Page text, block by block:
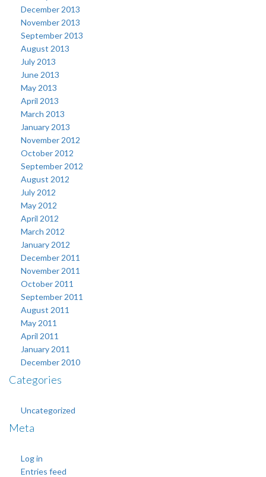
December 2013
November 2013
September 2013
August 2013
July 2013
June 2013
May 2013
April 2013
March 2013
January 2013
November 2012
October 2012
September 2012
August 2012
July 2012
May 2012
April 2012
March 2012
January 2012
December 2011
November 2011
October 2011
September 2011
August 2011
May 2011
April 2011
January 2011
December 2010
Categories
Uncategorized
Meta
Log in
Entries feed